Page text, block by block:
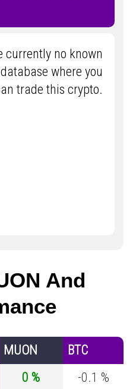
currently no known
where you
trade this crypto.
And
MUON
BTC
0 % -0.1 %